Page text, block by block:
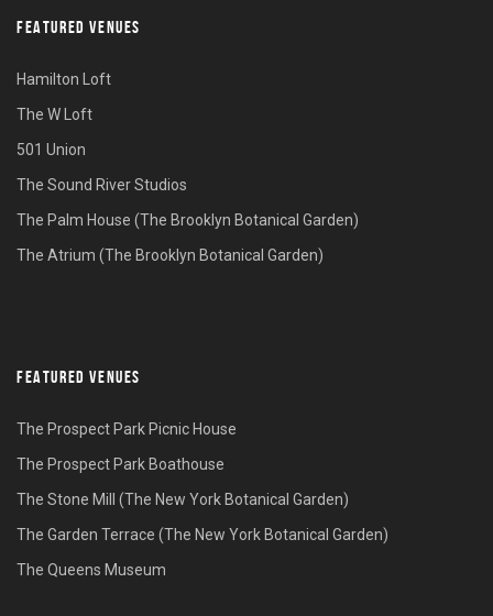
FEATURED VENUES
Hamilton Loft
The W Loft
501 Union
The Sound River Studios
The Palm House (The Brooklyn Botanical Garden)
The Atrium (The Brooklyn Botanical Garden)
FEATURED VENUES
The Prospect Park Picnic House
The Prospect Park Boathouse
The Stone Mill (The New York Botanical Garden)
The Garden Terrace (The New York Botanical Garden)
The Queens Museum